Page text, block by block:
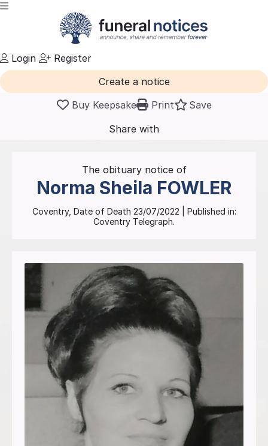
Login
Register
Create a notice
Buy Keepsake
Print
Save
Share with
friends
The obituary notice of
Norma Sheila FOWLER
Coventry, Date of Death 23/07/2022
| Published in:
Coventry Telegraph.